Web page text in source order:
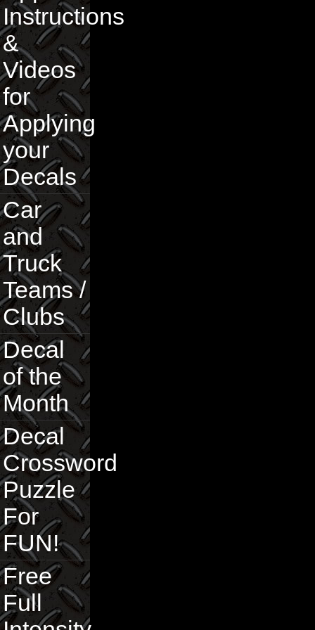
Instructions
&
Videos
for
Applying
your
Decals
Car
and
Truck
Teams /
Clubs
Decal
of the
Month
Decal
Crossword
Puzzle
For
FUN!
Free
Full